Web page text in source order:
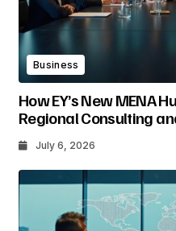
Business
How EY’s New MENA
Regional Consulting
July 6, 2026